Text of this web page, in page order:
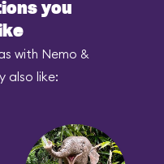
you
with Nemo &
also like: